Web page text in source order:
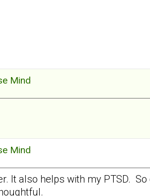
Mind
Mind
It also helps with my PTSD.